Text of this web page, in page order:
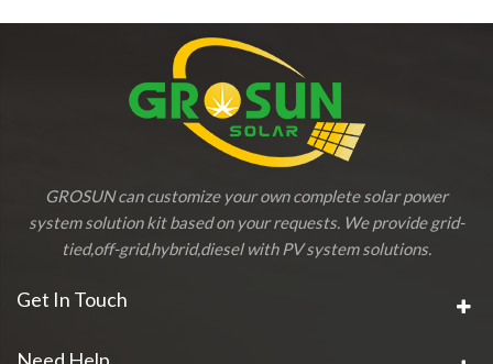
GROSUN can customize your own complete solar power
system solution kit based on your requests. We provide grid-
tied,off-grid,hybrid,diesel with PV system solutions.
Get In Touch